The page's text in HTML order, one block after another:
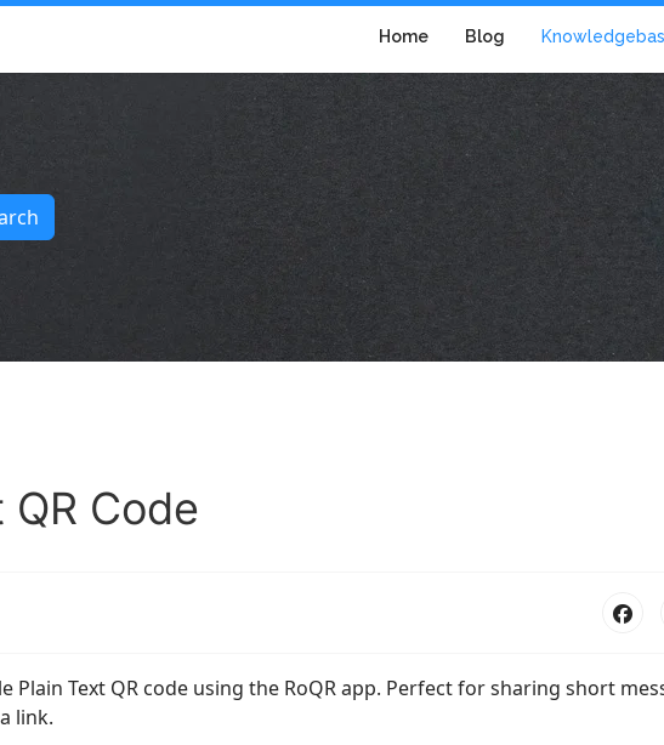
Home Blog
Code
Plain Text QR code using the RoQR app. Perfect for sharing short
link.